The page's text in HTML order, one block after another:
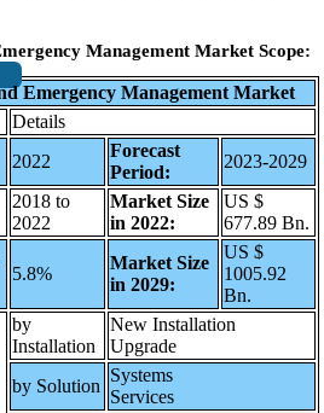
Management Market Scope:
Emergency Management Market
Details
2022
Forecast
Period:
2023-2029
2018 to
2022
Market Size
in 2022:
US $
677.89 Bn.
5.8%
Market Size
in 2029:
US $
1005.92
Bn.
by
Installation
New Installation
Upgrade
by Solution
Systems
Services